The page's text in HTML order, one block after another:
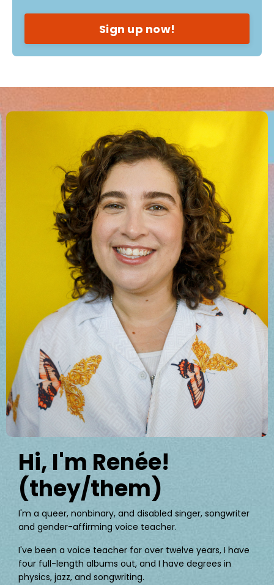
Sign up now!
Hi, I'm Renée!
(they/them)
I'm a queer, nonbinary, and disabled singer, songwriter
and gender-affirming voice teacher.
I've been a voice teacher for over twelve years, I have
four full-length albums out, and I have degrees in
physics, jazz, and songwriting.